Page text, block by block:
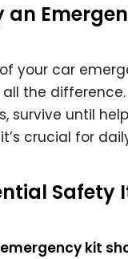
an
your car
the
survive until
crucial for
Safety
emergency kit